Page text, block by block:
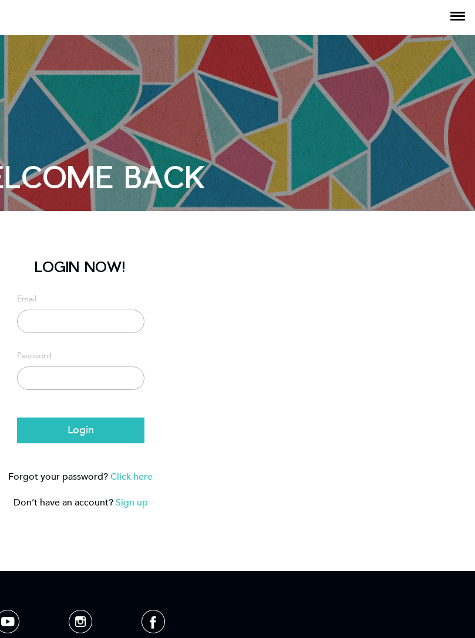
BACK
LOGIN NOW!
Email
Password
Login
Forgot your password?Click here
Don’t have an account?Sign up